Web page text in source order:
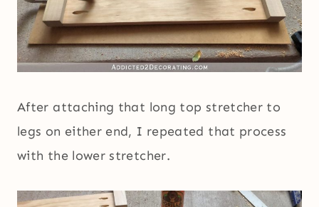
After attaching that long top stretcher to
legs on either end, I repeated that process
with the lower stretcher.